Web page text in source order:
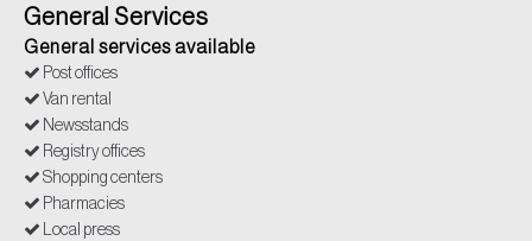
General Services
General services available
Post offices
Van rental
Newsstands
Registry offices
Shopping centers
Pharmacies
Local press